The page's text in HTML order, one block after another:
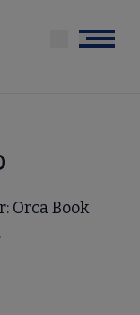
Menu
Orca Book